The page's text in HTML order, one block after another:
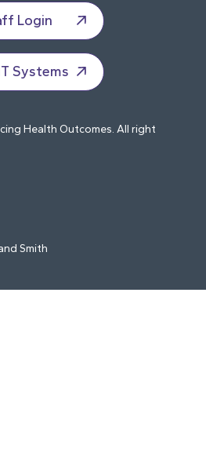
Login
Systems
Health Outcomes. All right
Smith